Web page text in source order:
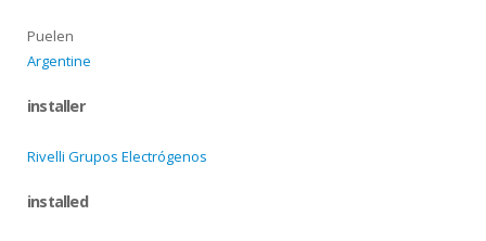
Puelen
Argentine
installer
Rivelli Grupos Electrógenos
installed